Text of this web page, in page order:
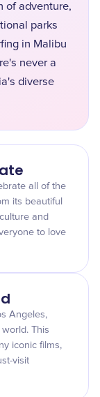
of adventure,
parks
in Malibu
never a
diverse
all of the
its beautiful
and
to love
Angeles,
This
iconic films,
visit